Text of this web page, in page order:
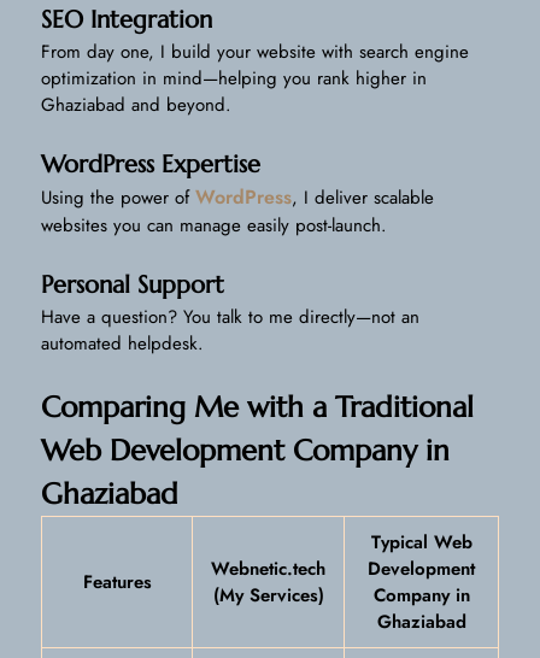
SEO Integration
From day one, I build your website with search engine
optimization in mind—helping you rank higher in
Ghaziabad and beyond.
WordPress Expertise
Using the power ofWordPress, I deliver scalable
websites you can manage easily post-launch.
Personal Support
Have a question? You talk to me directly—not an
automated helpdesk.
Comparing Me with a Traditional
Web Development Company in
Ghaziabad
Features
Webnetic.tech
(My Services)
Typical Web
Development
Company in
Ghaziabad